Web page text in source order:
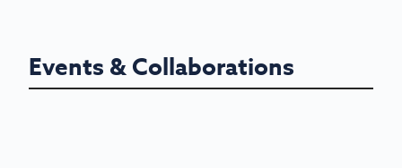
Events & Collaborations